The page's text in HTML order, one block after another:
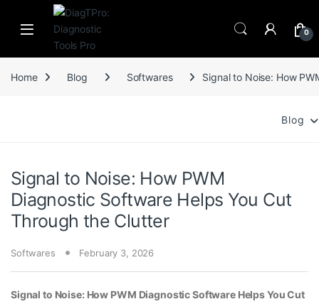
Skip to navigation
Skip to content
0
Home Blog Softwares Signal to Noise: How
Blog
Signal to Noise: How PWM
Diagnostic Software Helps You Cut
Through the Clutter
Softwares February 3, 2026
Signal to Noise: How PWM Diagnostic Software Helps You Cut